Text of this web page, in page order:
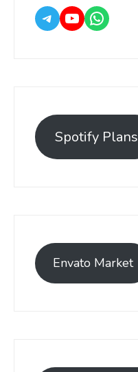
Spotify Plans
Envato Market